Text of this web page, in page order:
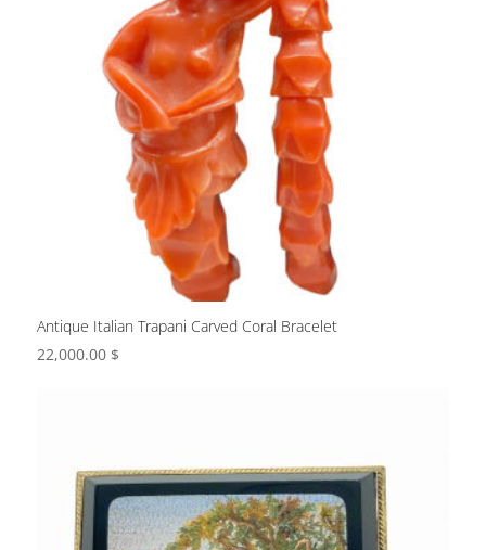
Antique Italian Trapani Carved Coral Bracelet
22,000.00 $